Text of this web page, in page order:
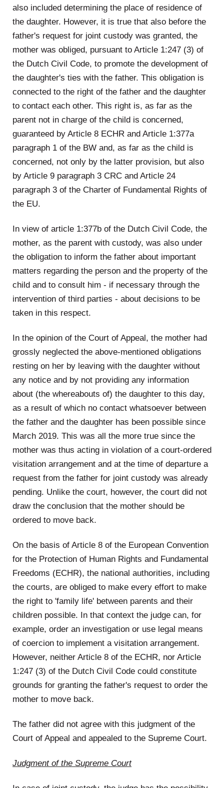
also included determining the place of residence of
the daughter. However, it is true that also before the
father's request for joint custody was granted, the
mother was obliged, pursuant to Article 1:247 (3) of
the Dutch Civil Code, to promote the development of
the daughter's ties with the father. This obligation is
connected to the right of the father and the daughter
to contact each other. This right is, as far as the
parent not in charge of the child is concerned,
guaranteed by Article 8 ECHR and Article 1:377a
paragraph 1 of the BW and, as far as the child is
concerned, not only by the latter provision, but also
by Article 9 paragraph 3 CRC and Article 24
paragraph 3 of the Charter of Fundamental Rights of
the EU.
In view of article 1:377b of the Dutch Civil Code, the
mother, as the parent with custody, was also under
the obligation to inform the father about important
matters regarding the person and the property of the
child and to consult him - if necessary through the
intervention of third parties - about decisions to be
taken in this respect.
In the opinion of the Court of Appeal, the mother had
grossly neglected the above-mentioned obligations
resting on her by leaving with the daughter without
any notice and by not providing any information
about (the whereabouts of) the daughter to this day,
as a result of which no contact whatsoever between
the father and the daughter has been possible since
March 2019. This was all the more true since the
mother was thus acting in violation of a court-ordered
visitation arrangement and at the time of departure a
request from the father for joint custody was already
pending. Unlike the court, however, the court did not
draw the conclusion that the mother should be
ordered to move back.
On the basis of Article 8 of the European Convention
for the Protection of Human Rights and Fundamental
Freedoms (ECHR), the national authorities, including
the courts, are obliged to make every effort to make
the right to 'family life' between parents and their
children possible. In that context the judge can, for
example, order an investigation or use legal means
of coercion to implement a visitation arrangement.
However, neither Article 8 of the ECHR, nor Article
1:247 (3) of the Dutch Civil Code could constitute
grounds for granting the father's request to order the
mother to move back.
The father did not agree with this judgment of the
Court of Appeal and appealed to the Supreme Court.
Judgment of the Supreme Court